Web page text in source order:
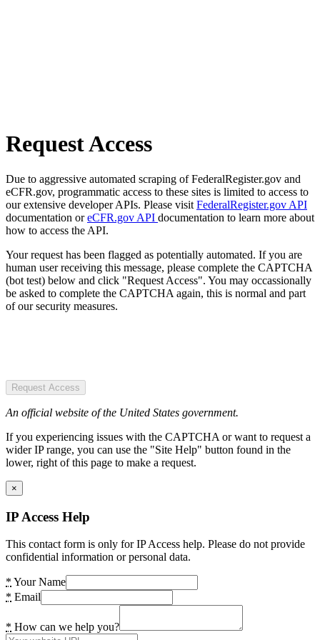
Request Access
Due to aggressive automated scraping of FederalRegister.gov and
eCFR.gov, programmatic access to these sites is limited to access to
our extensive developer APIs. Please visit FederalRegister.gov API
documentation oreCFR.gov API documentation to learn more about
how to access the API.
Your request has been flagged as potentially automated. If you are
human user receiving this message, please complete the CAPTCHA
(bot test) below and click "Request Access". You may occassionally
be asked to complete the CAPTCHA again, this is normal and part
of our security measures.
Request Access
An official website of the United States government.
If you experiencing issues with the CAPTCHA or want to request a
wider IP range, you can use the "Site Help" button found in the
lower, right of this page to make a request.
×
IP Access Help
This contact form is only for IP Access help. Please do not provide
confidential information or personal data.
* Your Name
* Email
* How can we help you?